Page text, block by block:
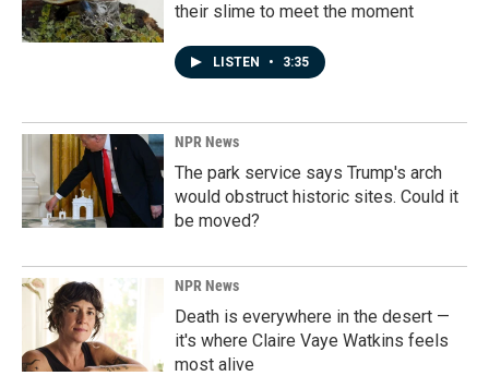
their slime to meet the moment
LISTEN • 3:35
NPR News
The park service says Trump's arch
would obstruct historic sites. Could it
be moved?
NPR News
Death is everywhere in the desert —
it's where Claire Vaye Watkins feels
most alive